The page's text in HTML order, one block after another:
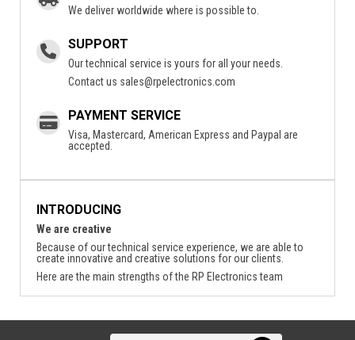
We deliver worldwide where is possible to.
SUPPORT
Our technical service is yours for all your needs.
Contact us sales@rpelectronics.com
PAYMENT SERVICE
Visa, Mastercard, American Express and Paypal are
accepted.
INTRODUCING
We are creative
Because of our technical service experience, we are able to
create innovative and creative solutions for our clients.
Here are the main strengths of the RP Electronics team